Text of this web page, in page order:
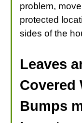
problem,
protected
sides of the
Leaves
Covered
Bumps